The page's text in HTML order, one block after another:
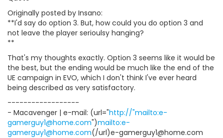
Originally posted by Insano:
**I'd say do option 3. But, how could you do option 3 and
not leave the player serioulsy hanging?
**
That's my thoughts exactly. Option 3 seems like it would be
the best, but the ending would be much like the end of the
UE campaign in EVO, which I don't think I've ever heard
being described as very satisfactory.
------------------
- Macavenger | e-mail: (url="http://"mailto:e-
gamerguy1@home.com")mailto:e-
gamerguy1@home.com(/url)e-gamerguy1@home.com